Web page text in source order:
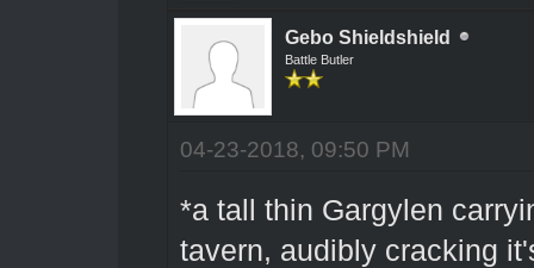
Gebo Shieldshield
Battle Butler
04-23-2018, 09:50 PM
*a tall thin Gargylen
tavern, audibly cracking